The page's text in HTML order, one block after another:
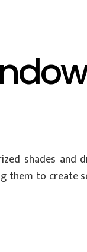
shades and
them to